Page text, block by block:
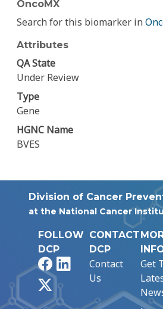
OncoMX
Search for this biomarker in
Attributes
QA State
Under Review
Type
Gene
HGNC Name
BVES
Division of Cancer
at the National Cancer
FOLLOW
DCP
FacebookLinkedIn
CONTACT
DCP
Contact
Us
Get